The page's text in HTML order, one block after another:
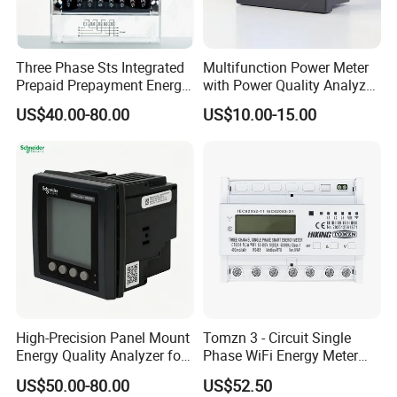
Three Phase Sts Integrated
Prepaid Prepayment Energy
Meter
US$40.00-80.00
Multifunction Power Meter
with Power Quality Analyzer
and Smart Energy
Integration Capabilities
US$10.00-15.00
High-Precision Panel Mount
Energy Quality Analyzer for
Industrial Use
US$50.00-80.00
Tomzn 3 - Circuit Single
Phase WiFi Energy Meter
Dts238 - 7L3w
US$52.50